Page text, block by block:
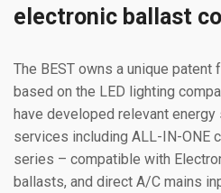
electronic ballast
The BEST owns a unique
based on the LED lighting
have developed relevant energy
services including ALL-IN-ONE
series – compatible with
ballasts, and direct A/C mains